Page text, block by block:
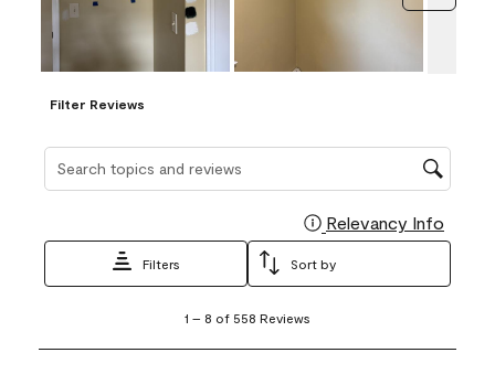
Filter Reviews
Search topics and reviews search region
Relevancy Info
Filters Sort by
8
1 – 8 of 558 Reviews